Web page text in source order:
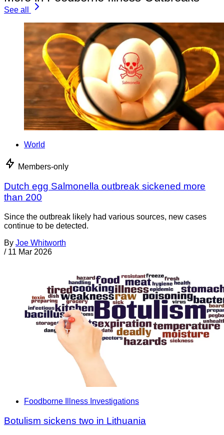
See all
World
Members-only
Dutch egg Salmonella outbreak sickened more
than 200
Since the outbreak likely had various sources, new cases
continue to be detected.
By Joe Whitworth
/ 11 Mar 2026
Foodborne Illness Investigations
Botulism sickens two in Lithuania